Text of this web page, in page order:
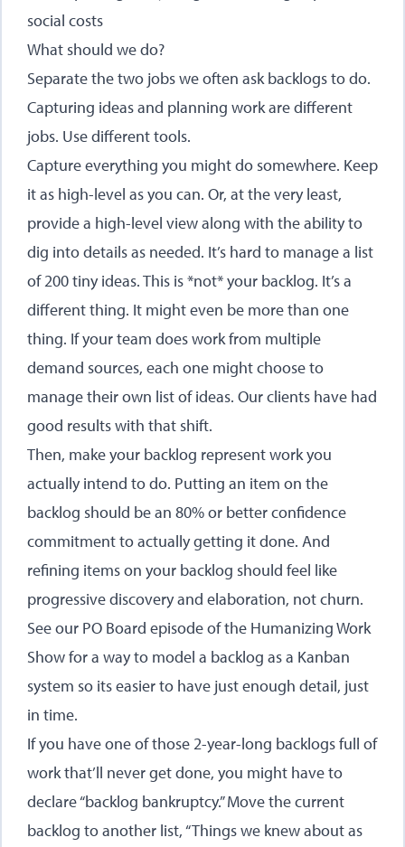
social costs
What should we do?
Separate the two jobs we often ask backlogs to do.
Capturing ideas and planning work are different
jobs. Use different tools.
Capture everything you might do somewhere. Keep
it as high-level as you can. Or, at the very least,
provide a high-level view along with the ability to
dig into details as needed. It’s hard to manage a list
of 200 tiny ideas. This is *not* your backlog. It’s a
different thing. It might even be more than one
thing. If your team does work from multiple
demand sources, each one might choose to
manage their own list of ideas. Our clients have had
good results with that shift.
Then, make your backlog represent work you
actually intend to do. Putting an item on the
backlog should be an 80% or better confidence
commitment to actually getting it done. And
refining items on your backlog should feel like
progressive discovery and elaboration, not churn.
See our PO Board episode of the Humanizing Work
Showfor a way to model a backlog as a Kanban
system so its easier to have just enough detail, just
in time.
If you have one of those 2-year-long backlogs full of
work that’ll never get done, you might have to
declare “backlog bankruptcy.” Move the current
backlog to another list, “Things we knew about as